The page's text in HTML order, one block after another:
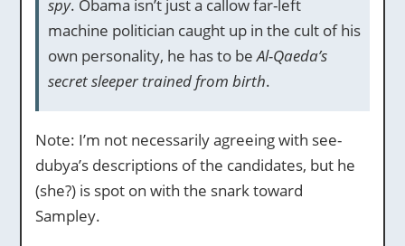
spy. Obama isn’t just a callow far-left
machine politician caught up in the cult of his
own personality, he has to beAl-Qaeda’s
secret sleeper trained from birth.
Note: I’m not necessarily agreeing with see-
dubya’s descriptions of the candidates, but he
(she?) is spot on with the snark toward
Sampley.